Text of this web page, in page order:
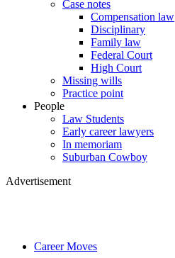
Case notes
Compensation law
Disciplinary
Family law
Federal Court
High Court
Missing wills
Practice point
People
Law Students
Early career lawyers
In memoriam
Suburban Cowboy
Advertisement
Career Moves